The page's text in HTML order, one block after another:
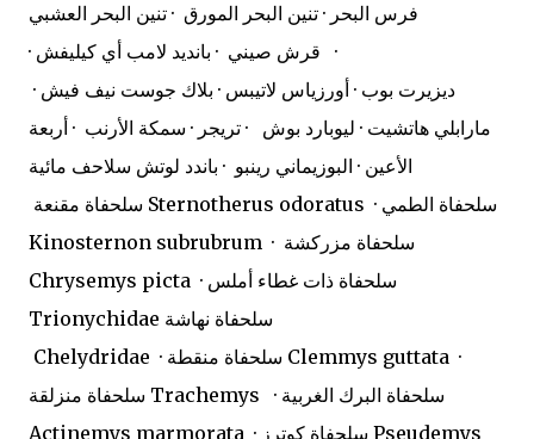
فرس البحر · تنين البحر المورق · تنين البحر العشبي
· قرش صيني · بانديد لامب أي كيليفش ·
مارابلي هاتشيت · ليوبارد بوش · تريجر · سمكة الأرنب · أربعة
الأعين · البوزيماني رينبو · باندد لوتش سلاحف مائية
Kinosternon subrubrum · سلحفاة مزركشة
Chrysemys picta · سلحفاة ذات غطاء أملس
Trionychidae سلحفاة نهاشة
Chelydridae · سلحفاة منقطة Clemmys guttata ·
سلحفاة منزلقة Trachemys · سلحفاة البرك الغربية
Actinemys marmorata · سلحفاة كوترز Pseudemys